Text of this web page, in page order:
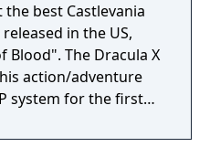
best Castlevania
in the US,
Blood". The Dracula X
action/adventure
system for the first
Completing the